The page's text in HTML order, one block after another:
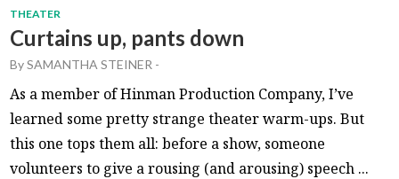
THEATER
Curtains up, pants down
BySAMANTHA STEINER -
As a member of Hinman Production Company, I’ve
learned some pretty strange theater warm-ups. But
this one tops them all: before a show, someone
volunteers to give a rousing (and arousing) speech ...